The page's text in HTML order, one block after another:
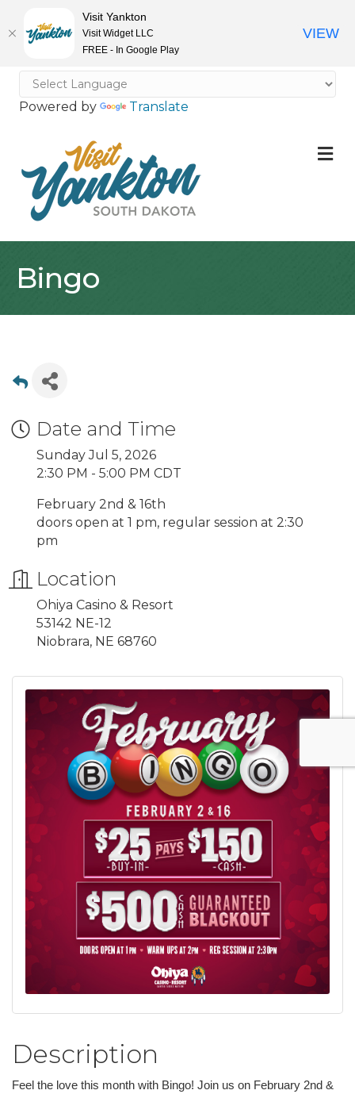
Powered by Translate
Bingo
Date and Time
Sunday Jul 5, 2026
2:30 PM - 5:00 PM CDT
February 2nd & 16th
doors open at 1 pm, regular session at 2:30
pm
Location
Ohiya Casino & Resort
53142 NE-12
Niobrara, NE 68760
Description
Feel the love this month with Bingo! Join us on February 2nd &
Visit Yankton
Visit Widget LLC
FREE - In Google Play
VIEW